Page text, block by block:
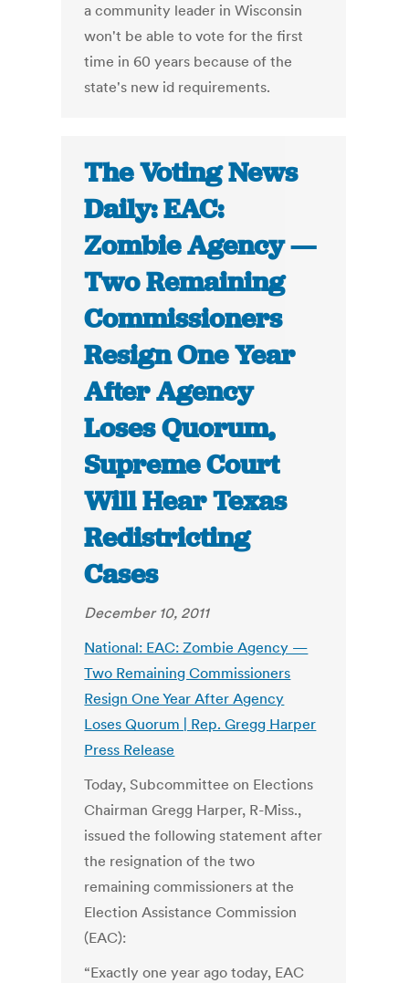
a community leader in Wisconsin
won't be able to vote for the first
time in 60 years because of the
state's new id requirements.
The Voting News
Daily: EAC:
Zombie Agency —
Two Remaining
Commissioners
Resign One Year
After Agency
Loses Quorum,
Supreme Court
Will Hear Texas
Redistricting
Cases
December 10, 2011
National: EAC: Zombie Agency —
Two Remaining Commissioners
Resign One Year After Agency
Loses Quorum | Rep. Gregg Harper
Press Release
Today, Subcommittee on Elections
Chairman Gregg Harper, R-Miss.,
issued the following statement after
the resignation of the two
remaining commissioners at the
Election Assistance Commission
(EAC):
“Exactly one year ago today, EAC